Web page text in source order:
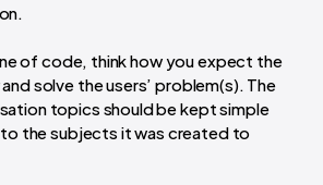
of code, think how you expect the
solve the users’ problem(s). The
topics should be kept simple
the subjects it was created to